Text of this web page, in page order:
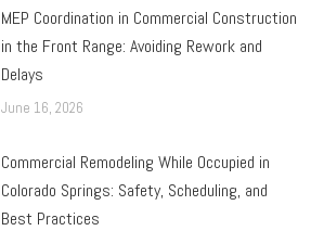
MEP Coordination in Commercial Construction
in the Front Range: Avoiding Rework and
Delays
June 16, 2026
Commercial Remodeling While Occupied in
Colorado Springs: Safety, Scheduling, and
Best Practices